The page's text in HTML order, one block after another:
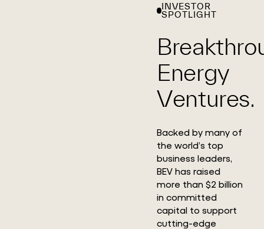
INVESTOR
SPOTLIGHT
Energy
Ventures.
Backed by many of
the world’s top
business leaders,
BEV has raised
more than $2 billion
in committed
capital to support
cutting-edge